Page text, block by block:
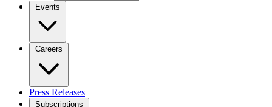
Events
Careers
Press Releases
Subscriptions